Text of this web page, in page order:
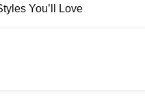
You’ll Love